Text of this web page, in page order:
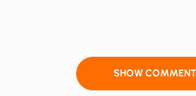
SHOW